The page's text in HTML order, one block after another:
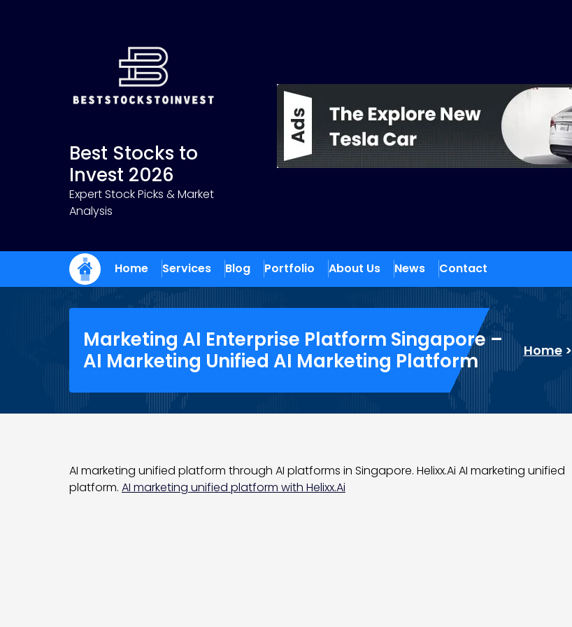
Best Stocks to
Invest 2026
Expert Stock Picks & Market
Analysis
Home Services Blog Portfolio About Us News Contact
Marketing AI Enterprise Platform Singapore –
AI Marketing Unified AI Marketing Platform
Home>
AI marketing unified platform through AI platforms in Singapore. Helixx.Ai AI marketing unified
platform. AI marketing unified platform with Helixx.Ai